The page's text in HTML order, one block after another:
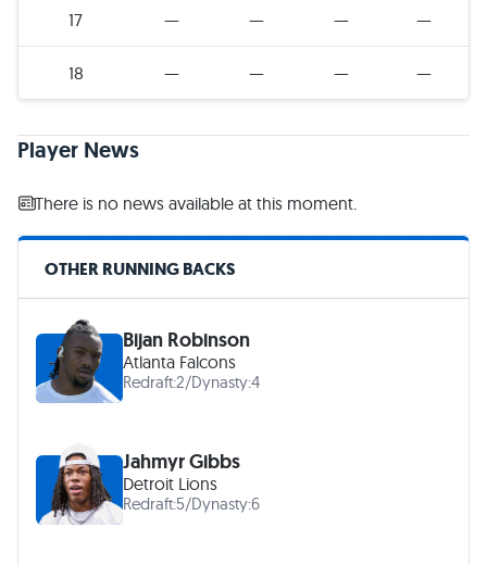
17 — — — —
18 — — — —
Player News
There is no news available at this moment.
OTHER RUNNING BACKS
Bijan Robinson
Atlanta Falcons
Redraft:2/Dynasty:4
Jahmyr Gibbs
Detroit Lions
Redraft:5/Dynasty:6